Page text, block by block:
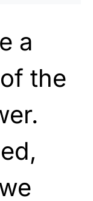
a
the